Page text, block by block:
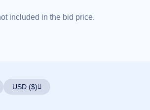
included in the bid price.
USD ($)